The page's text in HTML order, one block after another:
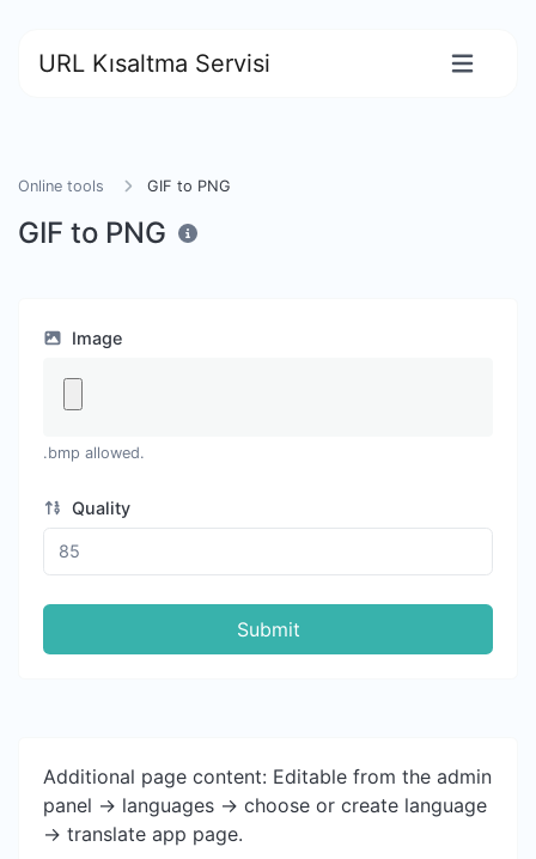
URL Kısaltma Servisi
Online tools GIF to PNG
GIF to PNG
Image
.bmp allowed.
Quality
Submit
Additional page content: Editable from the admin
panel -> languages -> choose or create language
-> translate app page.